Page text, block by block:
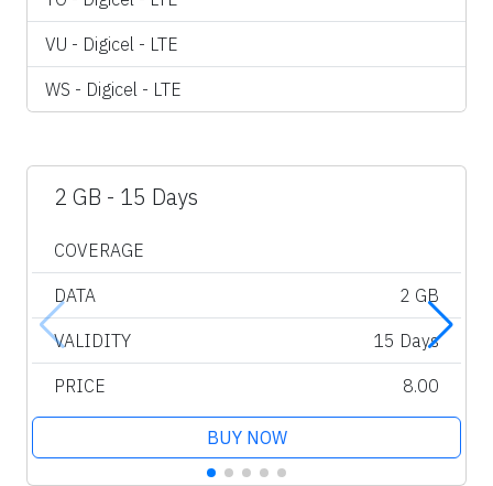
VU - Digicel - LTE
WS - Digicel - LTE
2 GB - 15 Days
COVERAGE
DATA 2 GB
VALIDITY 15 Days
PRICE 8.00
BUY NOW